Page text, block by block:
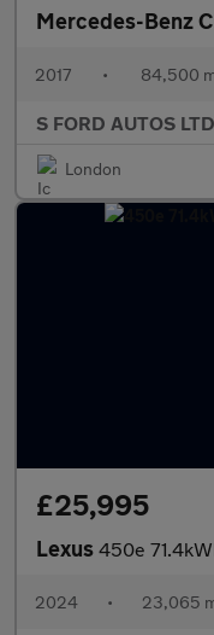
Mercedes-Benz
2017 • 84,500
S FORD AUTOS LTD
London
£25,995
Lexus 450e
2024 • 23,065